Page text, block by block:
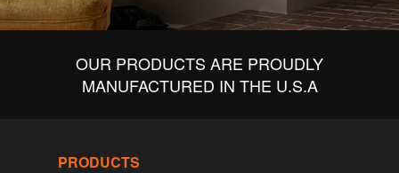
OUR PRODUCTS ARE PROUDLY
MANUFACTURED IN THE U.S.A
PRODUCTS